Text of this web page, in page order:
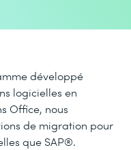
développé
logicielles en
Office, nous
de migration pour
que SAP®.